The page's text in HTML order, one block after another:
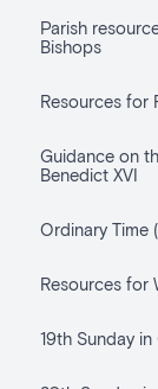
Parish
Bishops
Resources for
Guidance on
Benedict XVI
Ordinary Time
Resources for
19th Sunday in